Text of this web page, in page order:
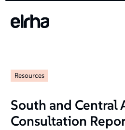
Resources
South and Central
Consultation